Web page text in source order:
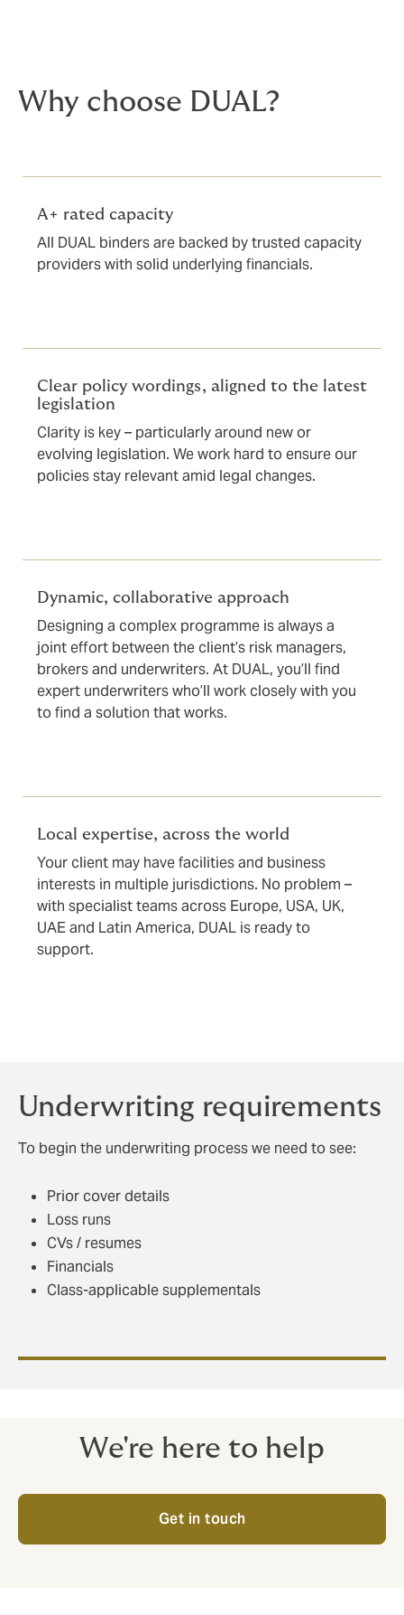
Why choose DUAL?
A+ rated capacity
All DUAL binders are backed by trusted capacity
providers with solid underlying financials.
Clear policy wordings, aligned to the latest
legislation
Clarity is key – particularly around new or
evolving legislation. We work hard to ensure our
policies stay relevant amid legal changes.
Dynamic, collaborative approach
Designing a complex programme is always a
joint effort between the client’s risk managers,
brokers and underwriters. At DUAL, you’ll find
expert underwriters who’ll work closely with you
to find a solution that works.
Local expertise, across the world
Your client may have facilities and business
interests in multiple jurisdictions. No problem –
with specialist teams across Europe, USA, UK,
UAE and Latin America, DUAL is ready to
support.
Underwriting requirements
To begin the underwriting process we need to see:
Prior cover details
Loss runs
CVs / resumes
Financials
Class-applicable supplementals
We're here to help
Get in touch